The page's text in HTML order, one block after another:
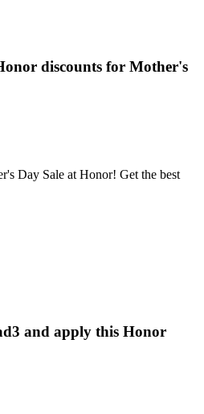
discounts for Mother's
Day Sale at Honor! Get the best
and apply this Honor